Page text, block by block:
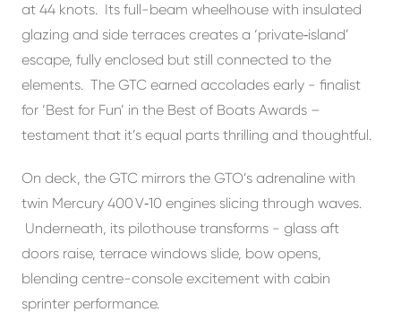
at 44 knots. Its full-beam wheelhouse with insulated
glazing and side terraces creates a ‘private‑island’
escape, fully enclosed but still connected to the
elements. The GTC earned accolades early - finalist
for ‘Best for Fun’ in the Best of Boats Awards –
testament that it’s equal parts thrilling and thoughtful.
On deck, the GTC mirrors the GTO’s adrenaline with
twin Mercury 400 V‑10 engines slicing through waves.
Underneath, its pilothouse transforms - glass aft
doors raise, terrace windows slide, bow opens,
blending centre-console excitement with cabin
sprinter performance.